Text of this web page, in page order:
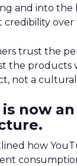
and into the
over
trust the
the products
not a
now an
how